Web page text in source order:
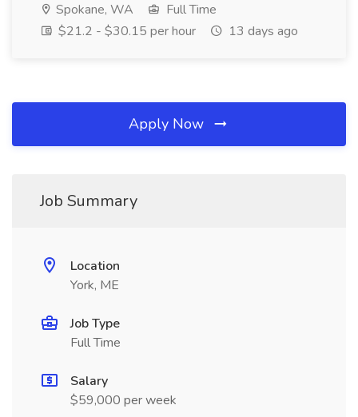
Spokane, WA
Full Time
$21.2 - $30.15 per hour
13 days ago
Apply Now
Job Summary
Location
York, ME
Job Type
Full Time
Salary
$59,000 per week